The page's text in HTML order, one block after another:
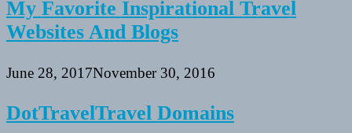
My Favorite Inspirational Travel
Websites And Blogs
June 28, 2017November 30, 2016
DotTravelTravel Domains